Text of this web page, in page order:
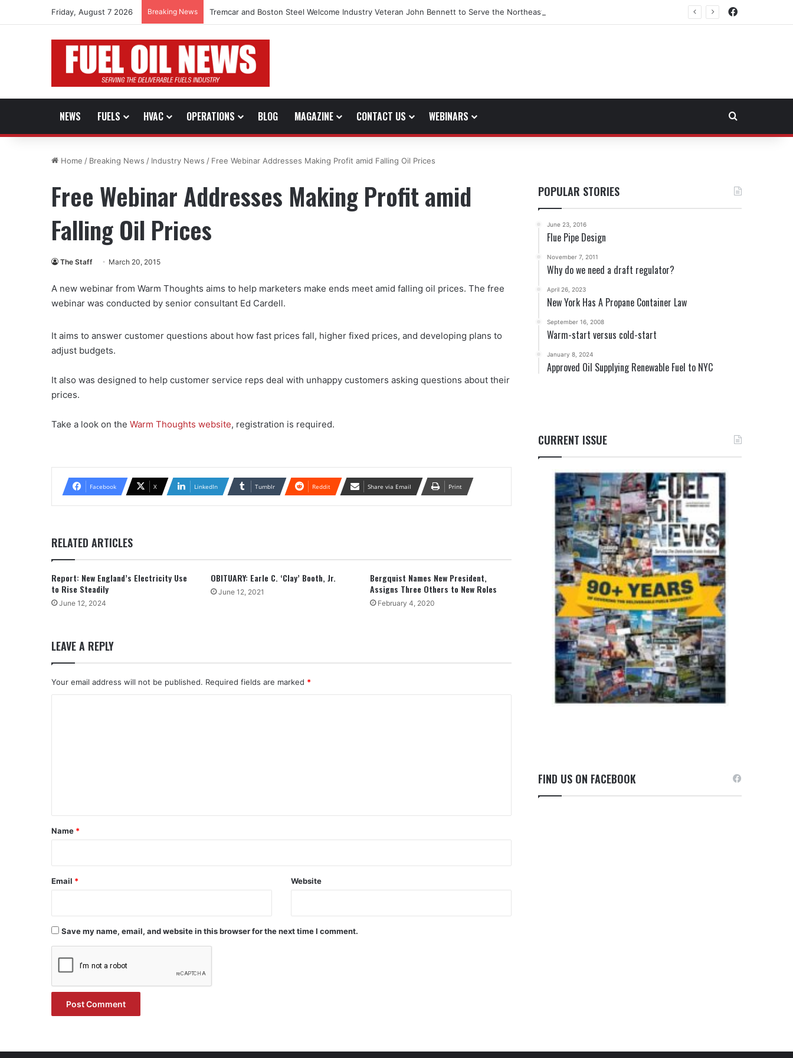
Friday, August 7 2026 Breaking News Tremcar and Boston Steel Welcome Industry Veteran John Bennett to Serve the Northeast Fuel Transportation Market Facebook
NEWS FUELS HVAC OPERATIONS BLOG MAGAZINE CONTACT US WEBINARS
Home / Breaking News / Industry News / Free Webinar Addresses Making Profit amid Falling Oil Prices
Free Webinar Addresses Making Profit amid
Falling Oil Prices
The Staff March 20, 2015
A new webinar from Warm Thoughts aims to help marketers make ends meet amid falling oil prices. The free
webinar was conducted by senior consultant Ed Cardell.
It aims to answer customer questions about how fast prices fall, higher fixed prices, and developing plans to
adjust budgets.
It also was designed to help customer service reps deal with unhappy customers asking questions about their
prices.
Take a look on the Warm Thoughts website, registration is required.
Facebook X LinkedIn Tumblr Reddit Share via Email Print
RELATED ARTICLES
Report: New England’s Electricity Use
to Rise Steadily
June 12, 2024
OBITUARY: Earle C. ‘Clay’ Booth, Jr.
June 12, 2021
Bergquist Names New President,
Assigns Three Others to New Roles
February 4, 2020
LEAVE A REPLY
Your email address will not be published. Required fields are marked *
*
Name *
Email * Website
Save my name, email, and website in this browser for the next time I comment.
POPULAR STORIES
June 23, 2016
Flue Pipe Design
November 7, 2011
Why do we need a draft regulator?
April 26, 2023
New York Has A Propane Container Law
September 16, 2008
Warm-start versus cold-start
January 8, 2024
Approved Oil Supplying Renewable Fuel to NYC
CURRENT ISSUE
FIND US ON FACEBOOK